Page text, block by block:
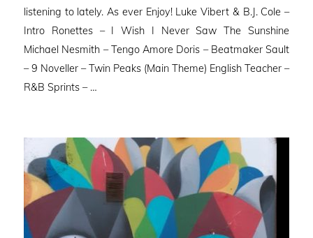
listening to lately. As ever Enjoy! Luke Vibert & B.J. Cole –
Intro Ronettes – I Wish I Never Saw The Sunshine
Michael Nesmith – Tengo Amore Doris – Beatmaker Sault
– 9 Noveller – Twin Peaks (Main Theme) English Teacher –
R&B Sprints – …